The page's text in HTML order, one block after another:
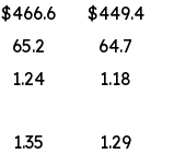
$466.6
$449.4
65.2
64.7
1.24
1.18
1.35
1.29